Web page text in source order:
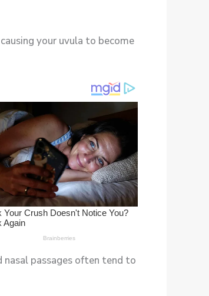
your uvula to become
passages often tend to